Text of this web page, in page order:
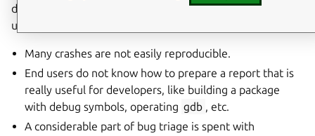
developers and users. Many program crashes remain
unreported or unfixed because:
Many crashes are not easily reproducible.
End users do not know how to prepare a report that is
really useful for developers, like building a package
with debug symbols, operating gdb , etc.
A considerable part of bug triage is spent with